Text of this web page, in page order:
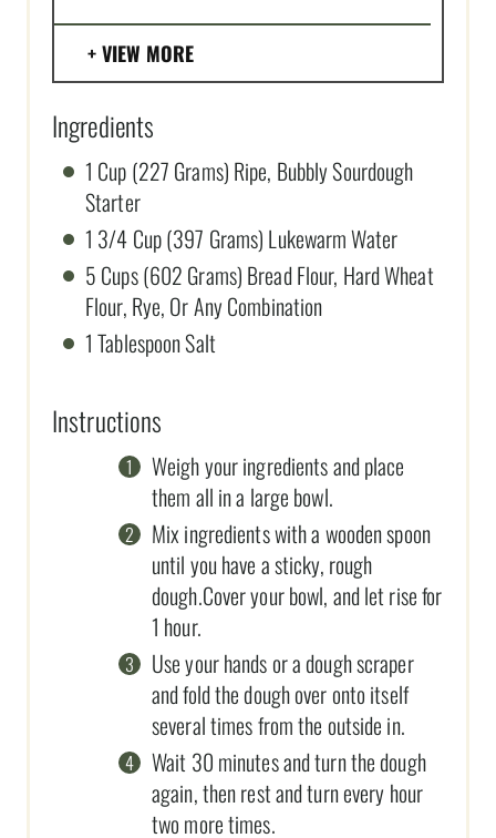
VIEW MORE
Ingredients
1 Cup (227 Grams) Ripe, Bubbly Sourdough
Starter
1 3/4 Cup (397 Grams) Lukewarm Water
5 Cups (602 Grams) Bread Flour, Hard Wheat
Flour, Rye, Or Any Combination
1 Tablespoon Salt
Instructions
Weigh your ingredients and place
them all in a large bowl.
Mix ingredients with a wooden spoon
until you have a sticky, rough
dough.Cover your bowl, and let rise for
1 hour.
Use your hands or a dough scraper
and fold the dough over onto itself
several times from the outside in.
Wait 30 minutes and turn the dough
again, then rest and turn every hour
two more times.